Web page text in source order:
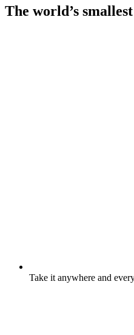
The world’s
Take it anywhere and